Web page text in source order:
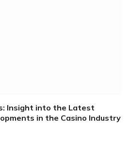
Insight into the Latest
in the Casino Industry